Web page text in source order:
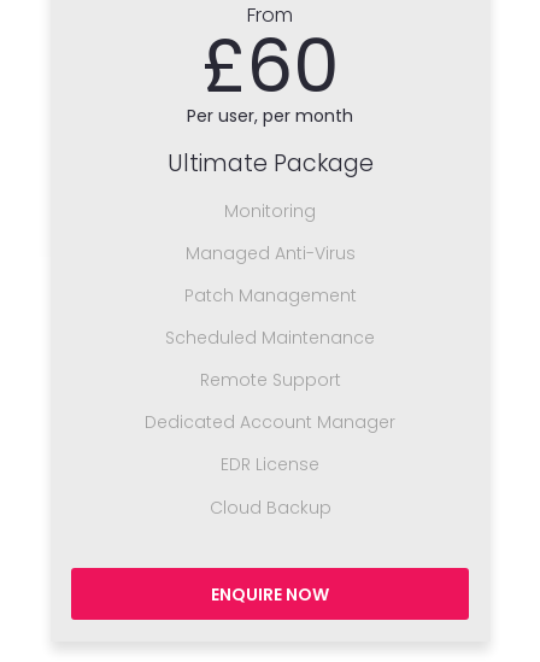
From
£60
Per user, per month
Ultimate Package
Monitoring
Managed Anti-Virus
Patch Management
Scheduled Maintenance
Remote Support
Dedicated Account Manager
EDR License
Cloud Backup
ENQUIRE NOW